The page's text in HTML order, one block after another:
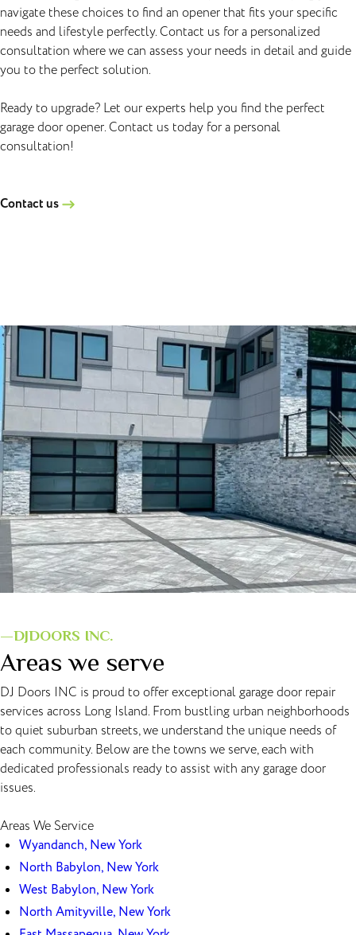
navigate these choices to find an opener that fits your specific
needs and lifestyle perfectly. Contact us for a personalized
consultation where we can assess your needs in detail and guide
you to the perfect solution.
Ready to upgrade? Let our experts help you find the perfect
garage door opener. Contact us today for a personal
consultation!
Contact us
—DJDOORS INC.
Areas we serve
DJ Doors INC is proud to offer exceptional garage door repair
services across Long Island. From bustling urban neighborhoods
to quiet suburban streets, we understand the unique needs of
each community. Below are the towns we serve, each with
dedicated professionals ready to assist with any garage door
issues.
Areas We Service
Wyandanch, New York
North Babylon, New York
West Babylon, New York
North Amityville, New York